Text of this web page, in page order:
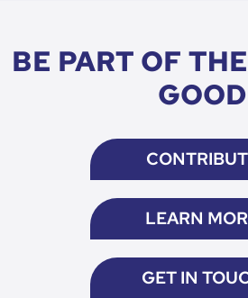
BE PART OF
GOOD
LEARN
GET IN